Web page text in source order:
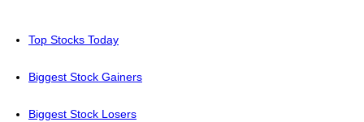
Top Stocks Today
Biggest Stock Gainers
Biggest Stock Losers